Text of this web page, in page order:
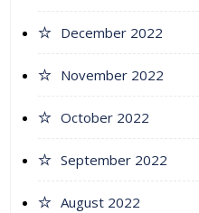
December 2022
November 2022
October 2022
September 2022
August 2022